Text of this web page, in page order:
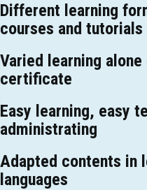
Different learning
courses and tutorials
Varied learning
certificate
Easy learning, easy
administrating
Adapted contents in
languages